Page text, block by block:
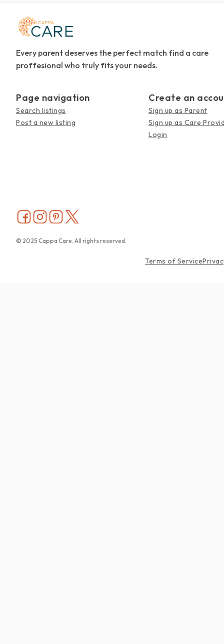
Terms of Service
Every parent deserves the perfect match find a care
proffesional who truly fits your needs.
© 2025 Cappa Care. All rights reserved.
Page navigation
Search listings
Post a new listing
Create an
Sign up as Parent
Sign up as Care
Login